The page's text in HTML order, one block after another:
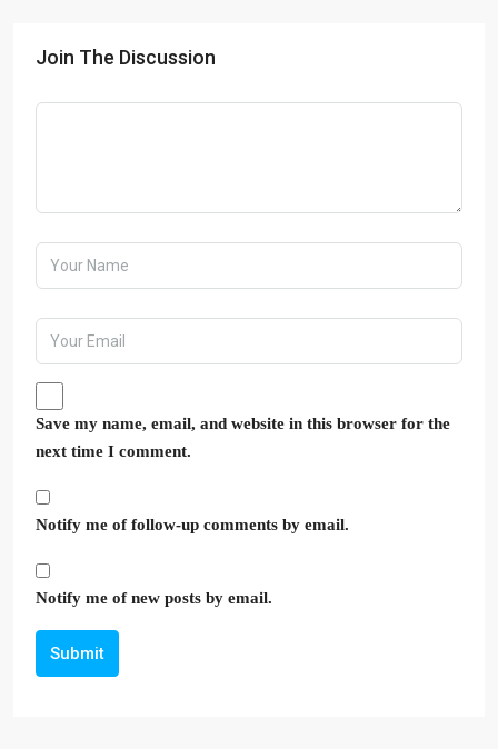
Join The Discussion
Save my name, email, and website in this browser for the
next time I comment.
Notify me of follow-up comments by email.
Notify me of new posts by email.
Submit